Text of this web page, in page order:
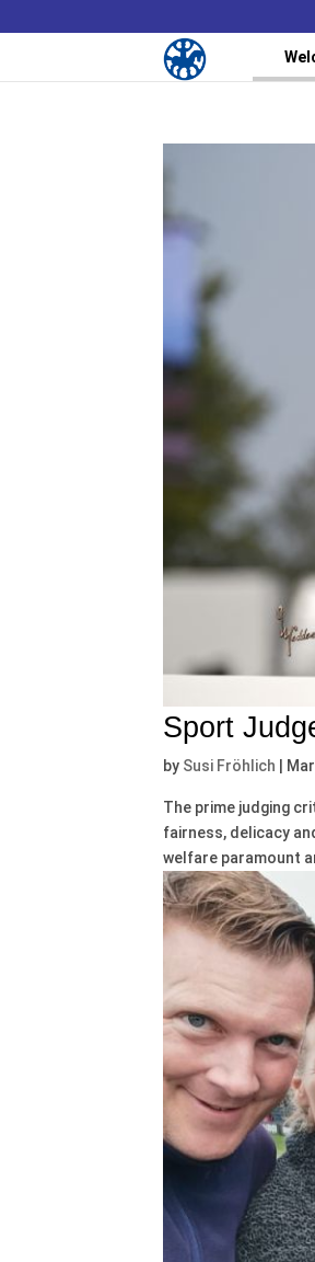
Sport
by Susi Fröhlich
The prime judging
fairness, delicacy
welfare paramount